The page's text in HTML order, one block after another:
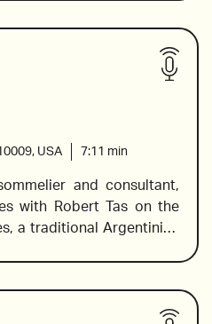
Texas. She suggests
pair with seafood and
red blend full of red
from 12 Grand Cru.
Dzor, Armenia
USA 7:11 min
and consultant,
with Robert Tas on the
a traditional Argentinian
Spanish, and French
her way through the